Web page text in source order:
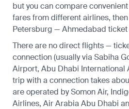
but you can compare
fares from different airlines,
Petersburg — Ahmedabad ticket
There are no direct flights —
connection (usually via Sabiha
Airport, Abu Dhabi International
trip with a connection takes
are operated by Somon Air,
Airlines, Air Arabia Abu Dhabi